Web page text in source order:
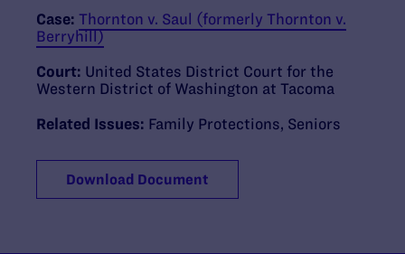
Case: Thornton v. Saul (formerly Thornton v.
Berryhill)
Court: United States District Court for the
Western District of Washington at Tacoma
Related Issues: Family Protections Seniors
Download Document